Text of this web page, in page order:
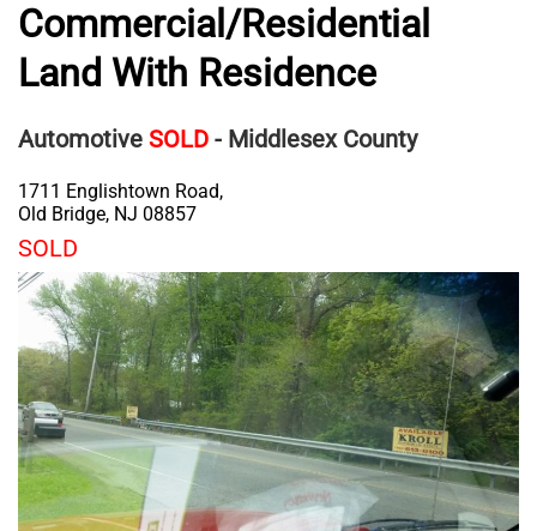
Commercial/Residential
Land With Residence
Automotive SOLD - Middlesex County
1711 Englishtown Road,
Old Bridge, NJ 08857
SOLD